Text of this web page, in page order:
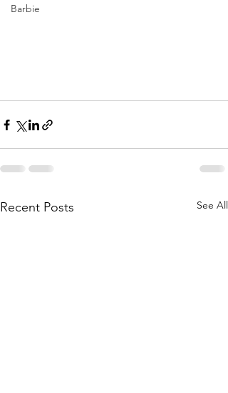
Barbie
Recent Posts See All